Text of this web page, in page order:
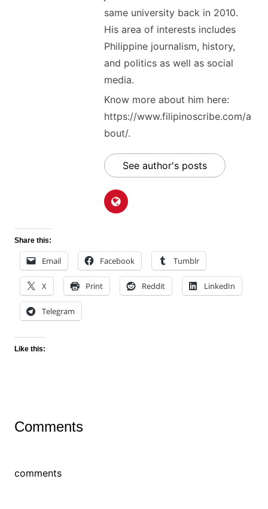
same university back in 2010.
His area of interests includes
Philippine journalism, history,
and politics as well as social
media.
Know more about him here:
https://www.filipinoscribe.com/a
bout/.
See author's posts
Share this:
Email Facebook Tumblr
X Print Reddit LinkedIn
Telegram
Like this:
Comments
comments